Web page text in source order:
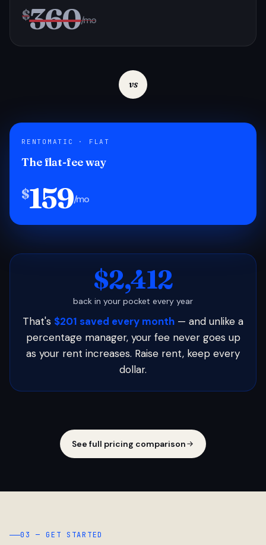
$360/mo
vs
RENTOMATIC · FLAT
The flat-fee way
$159/mo
$2,412
back in your pocket every year
That's $201 saved every month — and unlike a
percentage manager, your fee never goes up
as your rent increases. Raise rent, keep every
dollar.
See full pricing comparison
03 — GET STARTED